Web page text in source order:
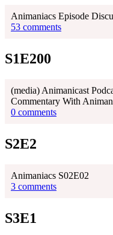
Animaniacs Episode
53 comments
S1E200
(media) Animanicast
Commentary With
0 comments
S2E2
Animaniacs S02E02
3 comments
S3E1